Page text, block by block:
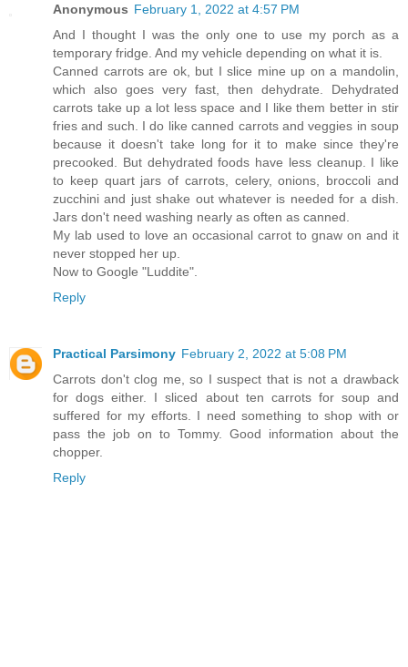
Anonymous February 1, 2022 at 4:57 PM
And I thought I was the only one to use my porch as a
temporary fridge. And my vehicle depending on what it is.
Canned carrots are ok, but I slice mine up on a mandolin,
which also goes very fast, then dehydrate. Dehydrated
carrots take up a lot less space and I like them better in stir
fries and such. I do like canned carrots and veggies in soup
because it doesn't take long for it to make since they're
precooked. But dehydrated foods have less cleanup. I like
to keep quart jars of carrots, celery, onions, broccoli and
zucchini and just shake out whatever is needed for a dish.
Jars don't need washing nearly as often as canned.
My lab used to love an occasional carrot to gnaw on and it
never stopped her up.
Now to Google "Luddite".
Reply
Practical Parsimony February 2, 2022 at 5:08 PM
Carrots don't clog me, so I suspect that is not a drawback
for dogs either. I sliced about ten carrots for soup and
suffered for my efforts. I need something to shop with or
pass the job on to Tommy. Good information about the
chopper.
Reply